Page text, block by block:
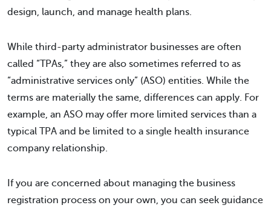
design, launch, and manage health plans.
While third-party administrator businesses are often
called “TPAs,” they are also sometimes referred to as
“administrative services only” (ASO) entities. While the
terms are materially the same, differences can apply. For
example, an ASO may offer more limited services than a
typical TPA and be limited to a single health insurance
company relationship.
If you are concerned about managing the business
registration process on your own, you can seek guidance